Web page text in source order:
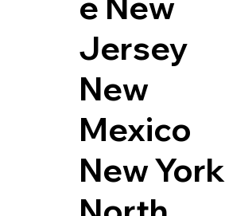
Jersey
New
Mexico
New York